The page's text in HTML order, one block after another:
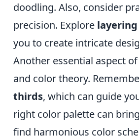
doodling. Also, consider
precision. Explore
you to create intricate
Another essential aspect
and color theory.
thirds, which can guide
right color palette can
find harmonious color